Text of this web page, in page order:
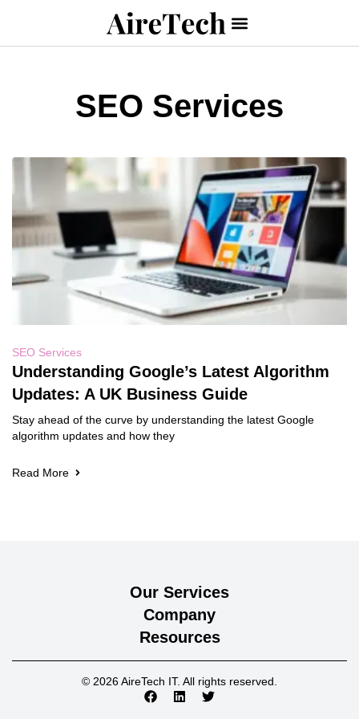
SEO Services
SEO Services
Understanding Google’s Latest Algorithm
Updates: A UK Business Guide
Stay ahead of the curve by understanding the latest Google
algorithm updates and how they
Read More
Our Services
Company
Resources
© 2026 AireTech IT. All rights reserved.